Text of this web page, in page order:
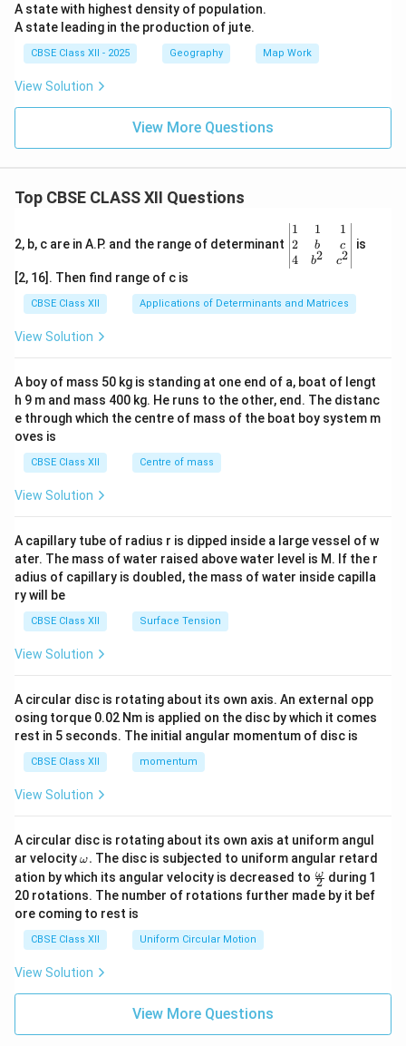
A state with highest density of population.
A state leading in the production of jute.
CBSE Class XII - 2025 Geography Map Work
View Solution
View More Questions
Top CBSE CLASS XII Questions
2, b, c are in A.P. and the range of determinant
\be
gin
{v
ma
x}1
&1
b&
c\\
4&
b^
tri
x}
1
2
4
1
b
b2
1
c
c2
is
[2, 16]. Then find range of c is
CBSE Class XII Applications of Determinants and Matrices
View Solution
A boy of mass 50 kg is standing at one end of a, boat of lengt
h 9 m and mass 400 kg. He runs to the other, end. The distanc
e through which the centre of mass of the boat boy system m
oves is
CBSE Class XII Centre of mass
View Solution
A capillary tube of radius r is dipped inside a large vessel of w
ater. The mass of water raised above water level is M. If the r
adius of capillary is doubled, the mass of water inside capilla
ry will be
CBSE Class XII Surface Tension
View Solution
A circular disc is rotating about its own axis. An external opp
osing torque 0.02 Nm is applied on the disc by which it comes
rest in 5 seconds. The initial angular momentum of disc is
CBSE Class XII momentum
View Solution
A circular disc is rotating about its own axis at uniform angul
ar velocity\o
m
eg
a.
ω. The disc is subjected to uniform angular retard
ation by which its angular velocity is decreased to \fr
ac
{\o
2
ω during 1
20 rotations. The number of rotations further made by it bef
ore coming to rest is
CBSE Class XII Uniform Circular Motion
View Solution
View More Questions